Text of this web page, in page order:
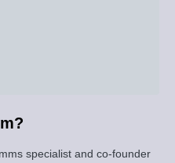
specialist and co-founder